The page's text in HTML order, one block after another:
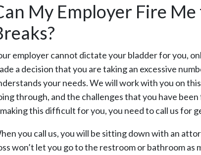
My Employer Fire
employer cannot dictate your bladder for you,
a decision that you are taking an excessive
your needs. We will work with you on
through, and the challenges that you have
this difficult for you, you need to call us for
you call us, you will be sitting down with an
won’t let you go to the restroom or bathroom as